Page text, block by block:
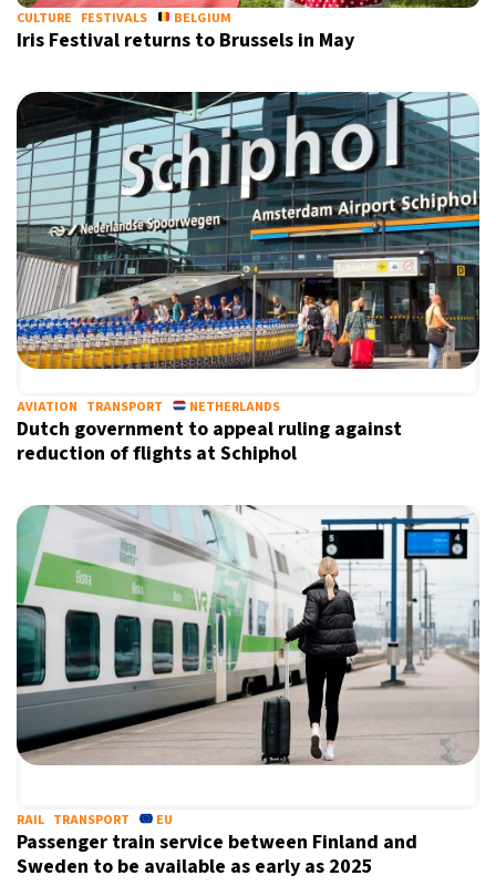
CULTURE FESTIVALS BELGIUM
Iris Festival returns to Brussels in May
AVIATION TRANSPORT NETHERLANDS
Dutch government to appeal ruling against
reduction of flights at Schiphol
RAIL TRANSPORT EU
Passenger train service between Finland and
Sweden to be available as early as 2025